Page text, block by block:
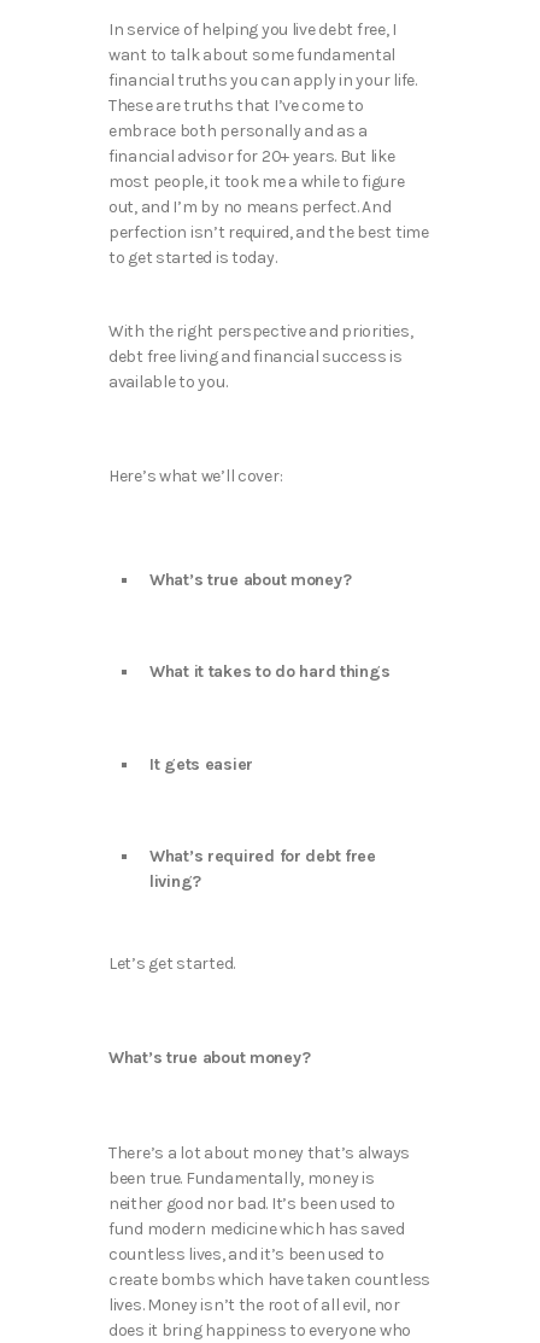
In service of helping you live debt free, I
want to talk about some fundamental
financial truths you can apply in your life.
These are truths that I’ve come to
embrace both personally and as a
financial advisor for 20+ years. But like
most people, it took me a while to figure
out, and I’m by no means perfect. And
perfection isn’t required, and the best time
to get started is today.
With the right perspective and priorities,
debt free living and financial success is
available to you.
Here’s what we’ll cover:
What’s true about money?
What it takes to do hard things
It gets easier
What’s required for debt free
living?
Let’s get started.
What’s true about money?
There’s a lot about money that’s always
been true. Fundamentally, money is
neither good nor bad. It’s been used to
fund modern medicine which has saved
countless lives, and it’s been used to
create bombs which have taken countless
lives. Money isn’t the root of all evil, nor
does it bring happiness to everyone who